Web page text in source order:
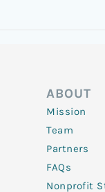
ABOUT
Mission
Team
Partners
FAQs
Nonprofit